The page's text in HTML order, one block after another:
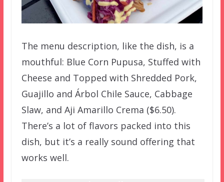
The menu description, like the dish, is a
mouthful: Blue Corn Pupusa, Stuffed with
Cheese and Topped with Shredded Pork,
Guajillo and Árbol Chile Sauce, Cabbage
Slaw, and Aji Amarillo Crema ($6.50).
There’s a lot of flavors packed into this
dish, but it’s a really sound offering that
works well.